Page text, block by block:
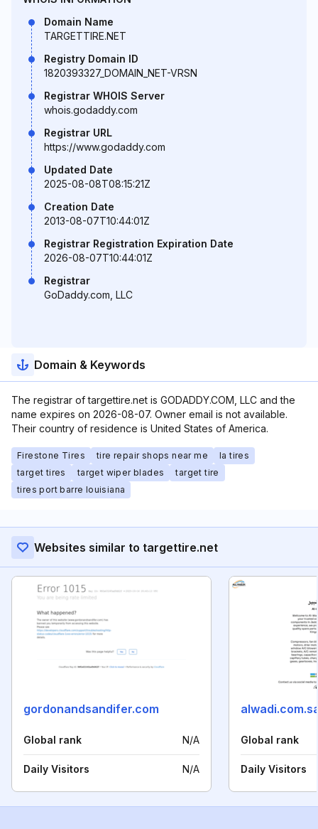
Domain Name
TARGETTIRE.NET
Registry Domain ID
1820393327_DOMAIN_NET-VRSN
Registrar WHOIS Server
whois.godaddy.com
Registrar URL
https://www.godaddy.com
Updated Date
2025-08-08T08:15:21Z
Creation Date
2013-08-07T10:44:01Z
Registrar Registration Expiration Date
2026-08-07T10:44:01Z
Registrar
GoDaddy.com, LLC
Domain & Keywords
The registrar of targettire.net is GODADDY.COM, LLC and the
name expires on 2026-08-07. Owner email is not available.
Their country of residence is United States of America.
Firestone Tires tire repair shops near me
la tires
target tires
target wiper blades
target tire
tires port barre louisiana
Websites similar to targettire.net
gordonandsandifer.com
Global rank N/A
Daily Visitors N/A
Global rank
Daily Visitors